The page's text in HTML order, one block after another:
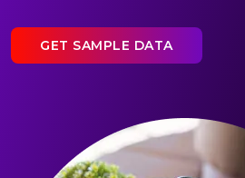
GET SAMPLE DATA